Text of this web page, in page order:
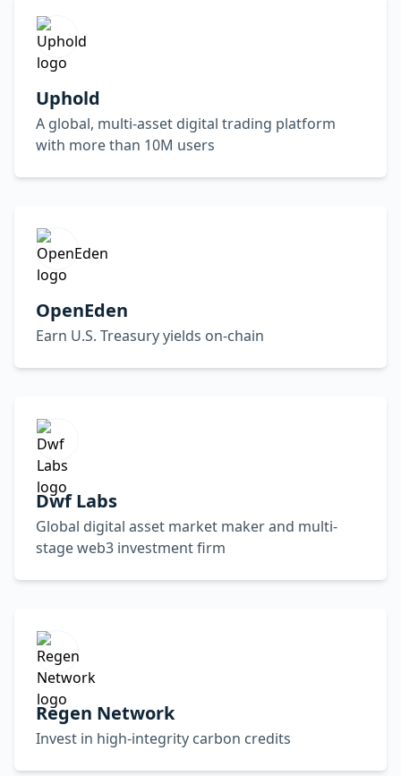
Uphold
A global, multi-asset digital trading platform
with more than 10M users
OpenEden
Earn U.S. Treasury yields on-chain
Dwf Labs
Global digital asset market maker and multi-
stage web3 investment firm
Regen Network
Invest in high-integrity carbon credits